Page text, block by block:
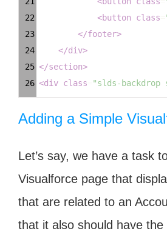
22
<button class
23
</footer>
24
</div>
25 </section>
26 <div class "slds-backdrop
Adding a Simple
Let’s say, we have a task
Visualforce page that
that are related to an
that it also should have the